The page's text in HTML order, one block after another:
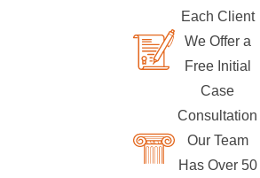
Each Client
We Offer a
Free Initial
Case
Consultation
Our Team
Has Over 50